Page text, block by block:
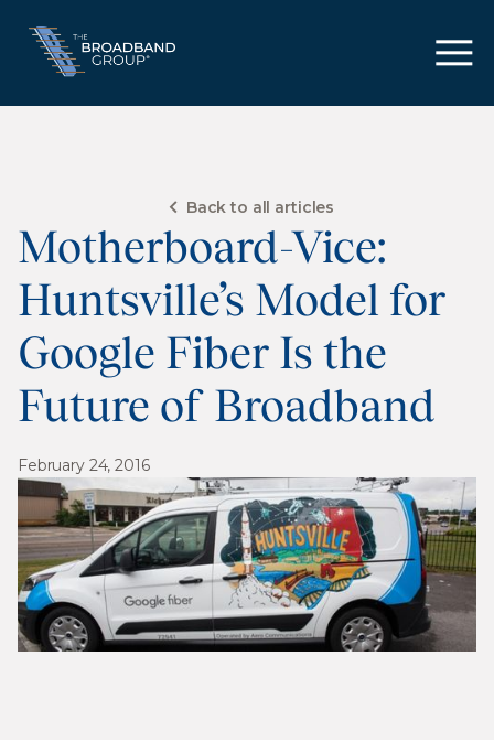
Back to all articles
Motherboard-Vice:
Huntsville’s Model for
Google Fiber Is the
Future of Broadband
February 24, 2016